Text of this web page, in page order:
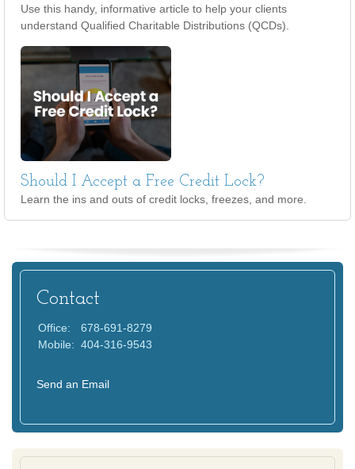
Use this handy, informative article to help your clients
understand Qualified Charitable Distributions (QCDs).
Should I Accept a Free Credit Lock?
Learn the ins and outs of credit locks, freezes, and more.
Contact
Office:
678-691-8279
Mobile: 404-316-9543
Send an Email